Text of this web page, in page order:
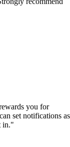
you for
set notifications as
in."